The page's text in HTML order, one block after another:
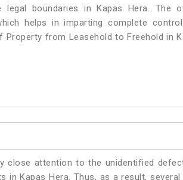
boundaries in Kapas Hera. The
helps in imparting complete
from Leasehold to Freehold in
close attention to the unidentified
in Kapas Hera. Thus, as a result, several